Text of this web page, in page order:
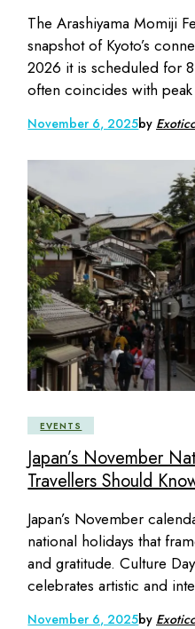
The Arashiyama Momiji
snapshot of Kyoto’s
2026 it is scheduled for
often coincides with
November 6, 2025by
EVENTS
Japan’s November
Travellers Should
Japan’s November
national holidays that
and gratitude. Culture
celebrates artistic and
November 6, 2025by